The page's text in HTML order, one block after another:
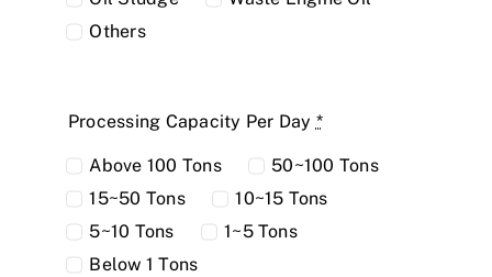
Others
Processing Capacity Per Day *
Above 100 Tons
50~100 Tons
15~50 Tons
10~15 Tons
5~10 Tons
1~5 Tons
Below 1 Tons